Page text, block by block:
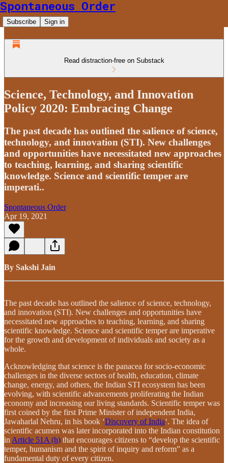
Spontaneous Order
Subscribe Sign in
Read distraction-free on Substack
Science, Technology, and Innovation
Policy 2020: Embracing Change
The past decade has outlined the salience of science,
technology, and innovation (STI). New challenges
and opportunities have necessitated new approaches
to teaching, learning, and sharing scientific
knowledge. Science and scientific temper are
imperati..
Spontaneous Order
Apr 19, 2021
By Sakshi Jain
The past decade has outlined the salience of science, technology,
and innovation (STI). New challenges and opportunities have
necessitated new approaches to teaching, learning, and sharing
scientific knowledge. Science and scientific temper are imperative
for the growth and development of individuals and society as a
whole.
Acknowledging that science is the panacea for socio-economic
challenges in the diverse sectors of health, education, climate
change, energy, and others, the Indian STI ecosystem has been
evolving, with scientific advancements proliferating the Indian
economy and increasing our living standards. Scientific temper was
first coined by the first Prime Minister of independent India,
Jawaharlal Nehru, in his book ‘Discovery of India‘. The idea of
scientific acumen was later incorporated into the Indian constitution
in Article 51A (h) that encourages citizens to “develop the scientific
temper, humanism and the spirit of inquiry and reform” as a
fundamental duty of every citizen.